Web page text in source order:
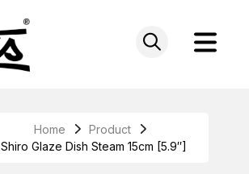
Home
Product
Shiro Glaze Dish Steam 15cm [5.9″]